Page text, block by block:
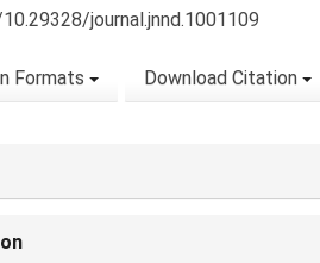
journal.jnnd.1001109
Formats Download Citation